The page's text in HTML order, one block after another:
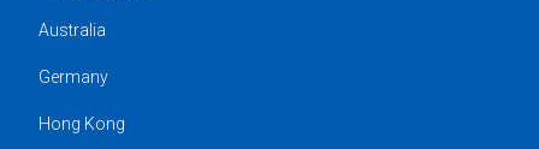
Australia
Germany
Hong Kong